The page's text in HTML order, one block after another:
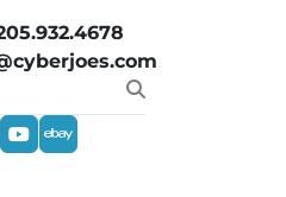
youtube
ebay